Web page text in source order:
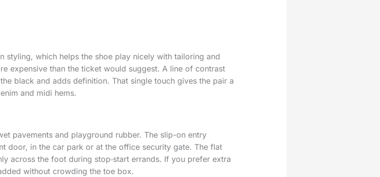
styling, which helps the shoe play nicely with tailoring and
expensive than the ticket would suggest. A line of contrast
black and adds definition. That single touch gives the pair a
and midi hems.
pavements and playground rubber. The slip-on entry
door, in the car park or at the office security gate. The flat
across the foot during stop‑start errands. If you prefer extra
without crowding the toe box.